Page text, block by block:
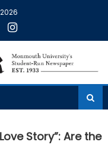
Story”: Are the